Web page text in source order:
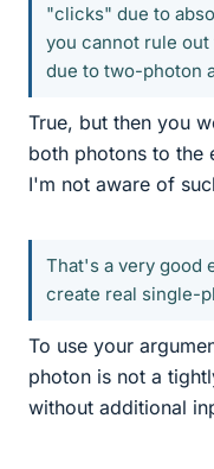
"clicks" due to
you cannot rule
due to two-photon
True, but then you
both photons to the
I'm not aware of
That's a very good
create real single-
To use your
photon is not a
without additional